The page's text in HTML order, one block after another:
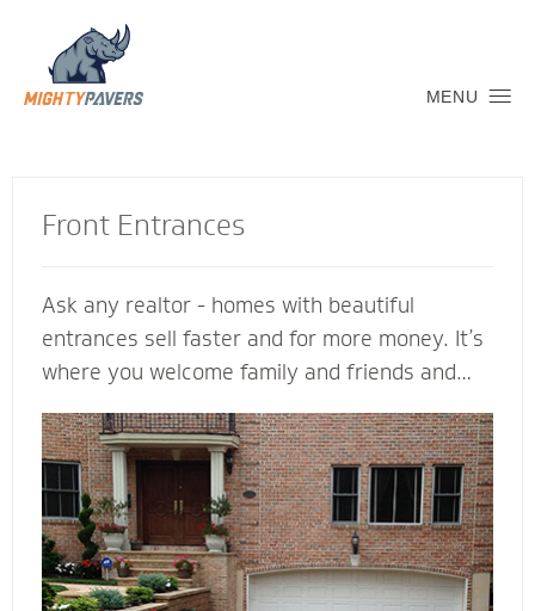
MENU
Front Entrances
Ask any realtor - homes with beautiful
entrances sell faster and for more money. It’s
where you welcome family and friends and
Pavers contractor create an inviting transition
into your home to replicate and complement
its architectural features. We’re glad to
connect all the elements of your landscape for
a cohesive look and feel.